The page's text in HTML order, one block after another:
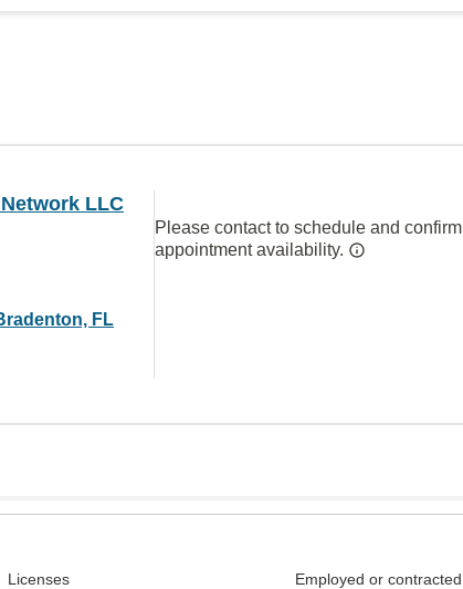
LLC
FL
Please contact to schedule and confirm
appointment availability.
Licenses Employed or contracted